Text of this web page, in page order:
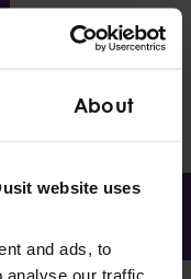
About
website uses
and ads, to
our traffic.